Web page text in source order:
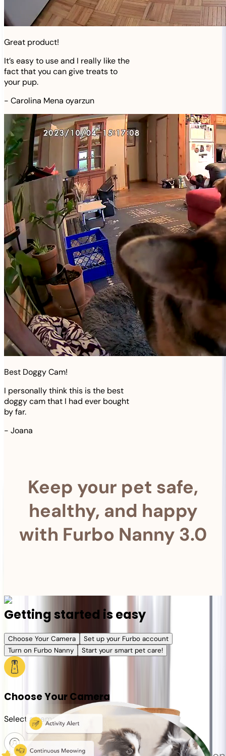
Great product!
It’s easy to use and I really like the
fact that you can give treats to
your pup.
- Carolina Mena oyarzun
Best Doggy Cam!
I personally think this is the best
doggy cam that I had ever bought
by far.
- Joana
Keep your pet safe,
healthy, and happy
with Furbo Nanny 3.0
Getting started is easy
Choose Your Camera
Set up your Furbo account
Turn on Furbo Nanny
Start your smart pet care!
Choose Your Camera
Select a camera or plan for your pet